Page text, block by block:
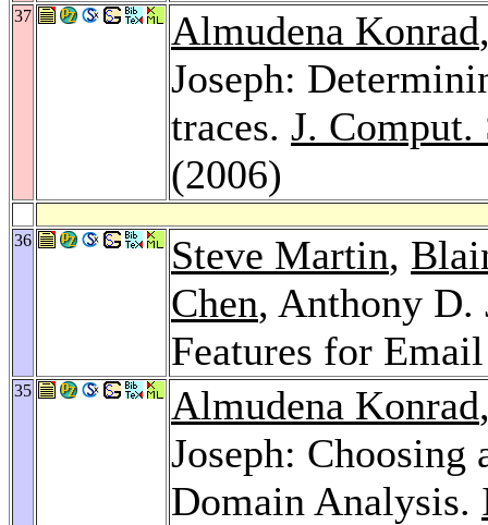
37 Almudena Konrad
Joseph:
traces. J. Comput.
(2006)
36 Steve Martin,
Chen, Anthony D.
Features for
35 Almudena Konrad
Joseph:
Domain Analysis.